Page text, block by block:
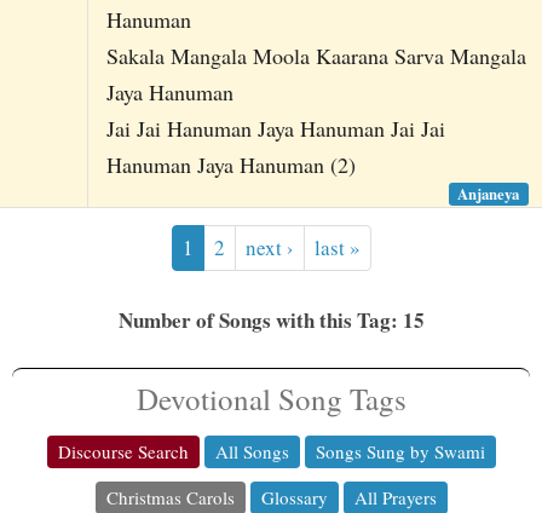
Hanuman
Sakala Mangala Moola Kaarana Sarva Mangala
Jaya Hanuman
Jai Jai Hanuman Jaya Hanuman Jai Jai
Hanuman Jaya Hanuman (2)
Anjaneya
1 2 next › last »
Number of Songs with this Tag: 15
Devotional Song Tags
Discourse Search All Songs
Songs Sung by Swami
Christmas Carols
Glossary
All Prayers